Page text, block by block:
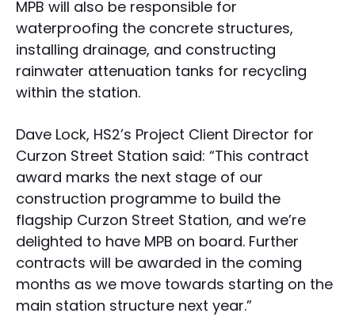
MPB will also be responsible for
waterproofing the concrete structures,
installing drainage, and constructing
rainwater attenuation tanks for recycling
within the station.
Dave Lock, HS2’s Project Client Director for
Curzon Street Station said: “This contract
award marks the next stage of our
construction programme to build the
flagship Curzon Street Station, and we’re
delighted to have MPB on board. Further
contracts will be awarded in the coming
months as we move towards starting on the
main station structure next year.”